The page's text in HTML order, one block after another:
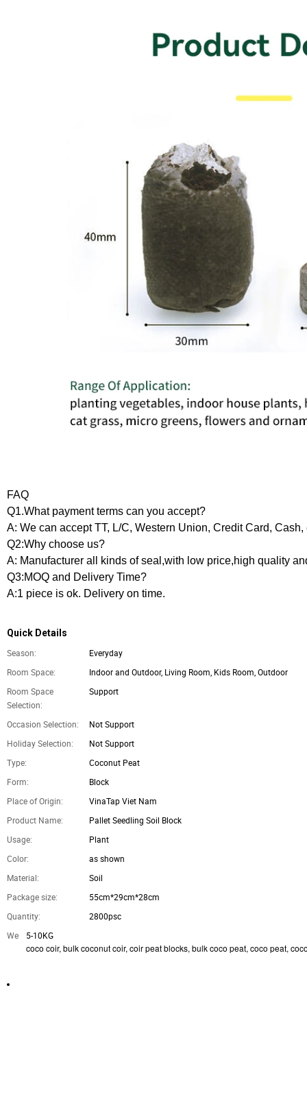
FAQ
Q1.What payment terms can you accept?
A: We can accept TT, L/C, Western Union, Credit Card, Cash,
Q2:Why choose us?
A: Manufacturer all kinds of seal,with low price,high quality
Q3:MOQ and Delivery Time?
A:1 piece is ok. Delivery on time.
Quick Details
Season:
Everyday
Room Space:
Indoor and Outdoor, Living Room, Kids Room, Outdoor
Room Space
Selection:
Support
Occasion Selection:
Not Support
Holiday Selection:
Not Support
Type:
Coconut Peat
Form:
Block
Place of Origin:
VinaTap Viet Nam
Product Name:
Pallet Seedling Soil Block
Usage:
Plant
Color:
as shown
Material:
Soil
Package size:
55cm*29cm*28cm
Quantity:
2800psc
Weight:5-10KG
coco coir, bulk coconut coir, coir peat blocks, bulk coco peat, coco peat,